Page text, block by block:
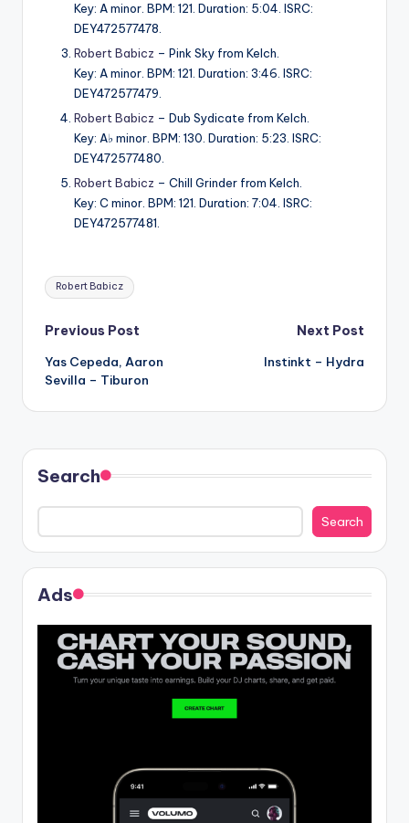
Key: A minor. BPM: 121. Duration: 5:04. ISRC:
DEY472577478.
Robert Babicz – Pink Sky from Kelch.
Key: A minor. BPM: 121. Duration: 3:46. ISRC:
DEY472577479.
Robert Babicz – Dub Sydicate from Kelch.
Key: A♭ minor. BPM: 130. Duration: 5:23. ISRC:
DEY472577480.
Robert Babicz – Chill Grinder from Kelch.
Key: C minor. BPM: 121. Duration: 7:04. ISRC:
DEY472577481.
Tags:
Robert Babicz
Post
navigation
Previous Post
Yas Cepeda, Aaron
Sevilla – Tiburon
Next Post
Instinkt – Hydra
Search
Search
Ads